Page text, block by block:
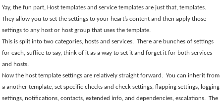
Yay, the fun part, Host templates and service templates are just that, templates.
They allow you to set the settings to your heart’s content and then apply those
settings to any host or host group that uses the template.
This is split into two categories, hosts and services. There are bunches of settings
for each, suffice to say, think of it as a way to set it and forget it for both services
and hosts.
Now the host template settings are relatively straight forward. You can inherit from
a another template, set specific checks and check settings, flapping settings, logging
settings, notifications, contacts, extended info, and dependencies, escalations. The